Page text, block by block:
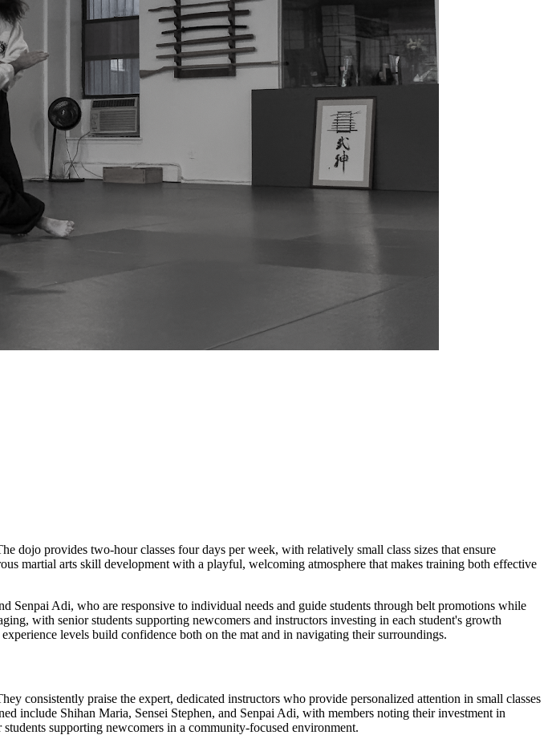
dojo provides two-hour classes four days per week, with relatively small class sizes that ensure
martial arts skill development with a playful, welcoming atmosphere that makes training both effective
Senpai Adi, who are responsive to individual needs and guide students through belt promotions while
with senior students supporting newcomers and instructors investing in each student's growth
levels build confidence both on the mat and in navigating their surroundings.
consistently praise the expert, dedicated instructors who provide personalized attention in small classes
include Shihan Maria, Sensei Stephen, and Senpai Adi, with members noting their investment in
supporting newcomers in a community-focused environment.